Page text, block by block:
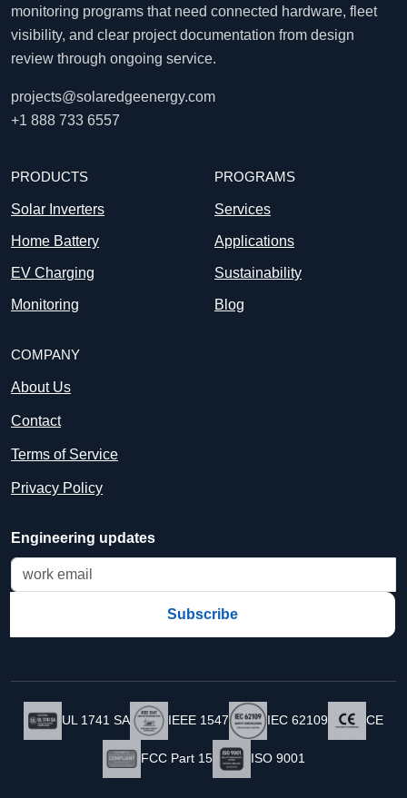
monitoring programs that need connected hardware, fleet
visibility, and clear project documentation from design
review through ongoing service.
projects@solaredgeenergy.com
+1 888 733 6557
PRODUCTS
Solar Inverters
Home Battery
EV Charging
Monitoring
PROGRAMS
Services
Applications
Sustainability
Blog
COMPANY
About Us
Contact
Terms of Service
Privacy Policy
Engineering updates
Subscribe
UL 1741 SA IEEE 1547 IEC 62109 CE
FCC Part 15 ISO 9001